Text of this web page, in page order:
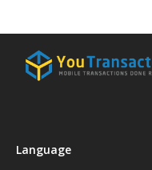
Language